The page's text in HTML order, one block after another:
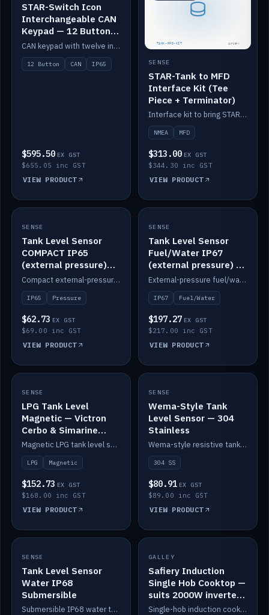
STAR-Switch Icon
Interchangeable CAN
Keypad — 12 Button
IP65
CAN keypad with twelve interchangeable icon buttons, IP65.
12 Button CAN IP65
$595.50 EX GST
$655.05 inc GST
VIEW PRODUCT
SENSE
STAR-Tank to MFD
Interface Kit (Tee
Piece + Terminator)
Interface kit to bring STAR-Tank radar levels onto a marine MFD, with STAR-Switch Custom, tee piece and terminator.
NMEA MFD
$313.00 EX GST
$344.30 inc GST
VIEW PRODUCT
IN STOCK
SENSE
Tank Level Sensor
COMPACT IP65
(external pressure)
2m lead
Compact external-pressure tank level sensor, IP65, 2m lead.
IP65 Pressure
$62.73 EX GST
$69.00 inc GST
VIEW PRODUCT
IN STOCK
SENSE
Tank Level Sensor
Fuel/Water IP67
(external pressure) —
2m range
External-pressure fuel/water tank level sensor, IP67, 2m range.
IP67 Fuel/Water
$197.27 EX GST
$217.00 inc GST
VIEW PRODUCT
IN STOCK
SENSE
LPG Tank Level
Magnetic — Victron
Cerbo & Simarine
compatible
Magnetic LPG tank level sensor, compatible with Victron Cerbo and Simarine.
LPG Magnetic
$152.73 EX GST
$168.00 inc GST
VIEW PRODUCT
IN STOCK
SENSE
Wema-Style Tank
Level Sensor — 304
Stainless
Wema-style resistive tank level sender in 304 stainless.
304 SS
$80.91 EX GST
$89.00 inc GST
VIEW PRODUCT
IN STOCK
SENSE
Tank Level Sensor
Water IP68
Submersible
Submersible IP68 water tank level sensor.
SALE
GALLEY
Safiery Induction
Single Hob Cooktop —
suits 2000W inverter
(no pulsing)
Single-hob induction cooktop with smooth power and no pulsing — runs cleanly on a 2000W inverter.